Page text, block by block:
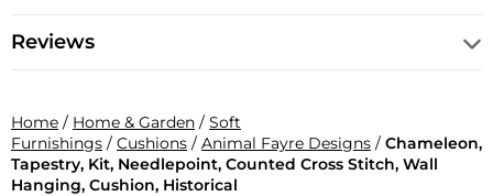
Reviews
Home / Home & Garden / Soft
Furnishings / Cushions / Animal Fayre Designs / Chameleon,
Tapestry, Kit, Needlepoint, Counted Cross Stitch, Wall
Hanging, Cushion, Historical